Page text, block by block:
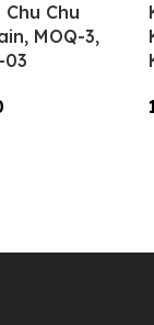
Chu
MOQ-3,
03